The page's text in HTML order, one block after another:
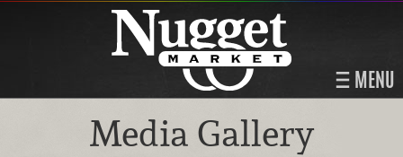
MENU
Media Gallery